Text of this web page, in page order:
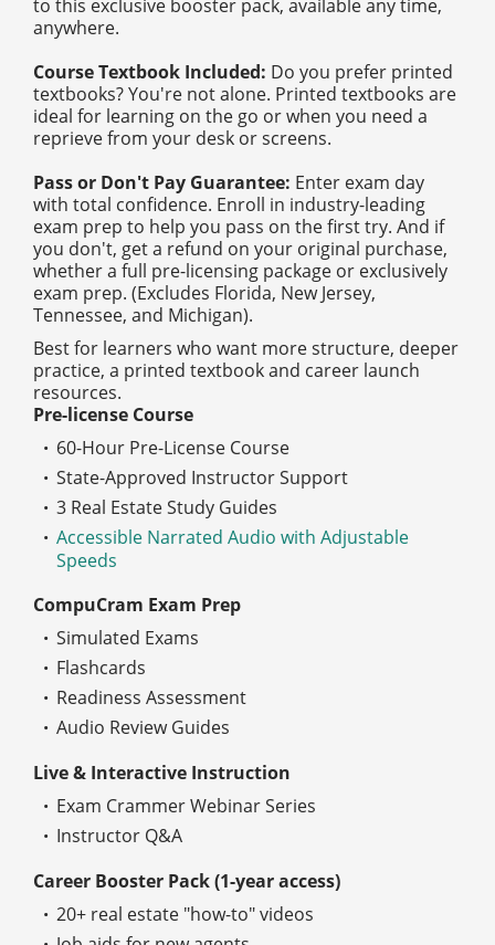
to this exclusive booster pack, available any time,
anywhere.
Course Textbook Included: Do you prefer printed
textbooks? You're not alone. Printed textbooks are
ideal for learning on the go or when you need a
reprieve from your desk or screens.
Pass or Don't Pay Guarantee: Enter exam day
with total confidence. Enroll in industry-leading
exam prep to help you pass on the first try. And if
you don't, get a refund on your original purchase,
whether a full pre-licensing package or exclusively
exam prep. (Excludes Florida, New Jersey,
Tennessee, and Michigan).
Best for learners who want more structure, deeper
practice, a printed textbook and career launch
resources.
Pre-license Course
60-Hour Pre-License Course
State-Approved Instructor Support
3 Real Estate Study Guides
Accessible Narrated Audio with Adjustable
Speeds
CompuCram Exam Prep
Simulated Exams
Flashcards
Readiness Assessment
Audio Review Guides
Live & Interactive Instruction
Exam Crammer Webinar Series
Instructor Q&A
Career Booster Pack (1-year access)
20+ real estate "how-to" videos